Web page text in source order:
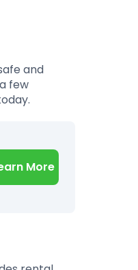
and
few
More